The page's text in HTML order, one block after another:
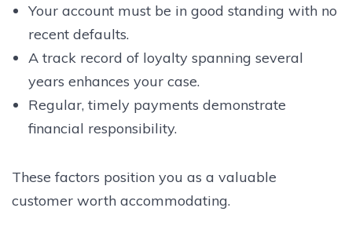
Your account must be in good standing with no
recent defaults.
A track record of loyalty spanning several
years enhances your case.
Regular, timely payments demonstrate
financial responsibility.
These factors position you as a valuable
customer worth accommodating.